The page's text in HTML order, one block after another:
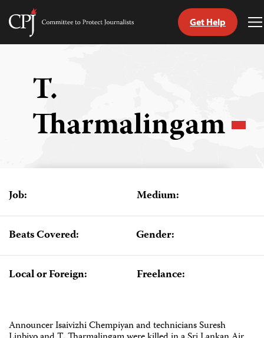
Skip
Committee
Get Help
T.
Tharmalingam
Job: Medium:
Beats Covered: Gender:
Local or Foreign: Freelance:
Announcer Isaivizhi Chempiyan and technicians Suresh